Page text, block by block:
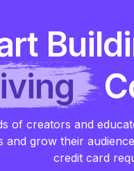
of creators and
and grow their
credit card